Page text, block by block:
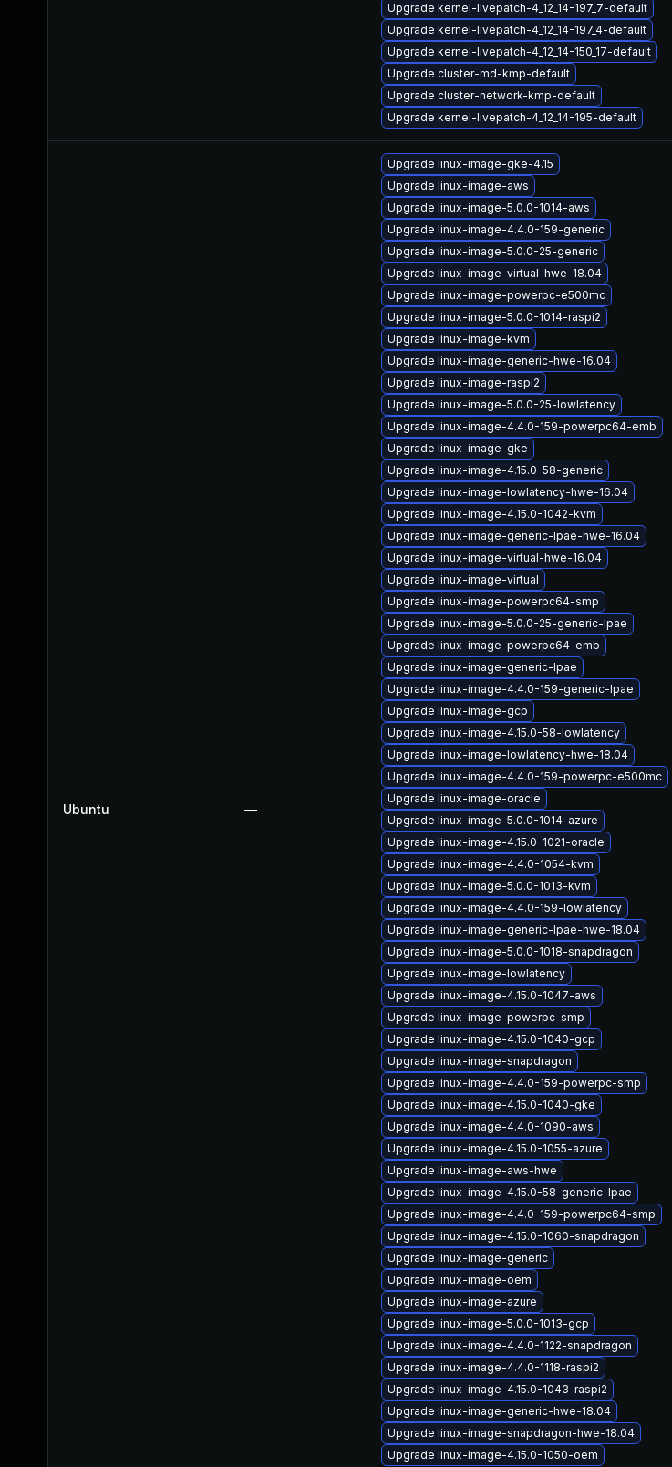
Upgrade kernel-livepatch-4_12_14-197_7-default
Upgrade kernel-livepatch-4_12_14-197_4-default
Upgrade kernel-livepatch-4_12_14-150_17-default
Upgrade cluster-md-kmp-default
Upgrade cluster-network-kmp-default
Upgrade kernel-livepatch-4_12_14-195-default
Ubuntu —
Upgrade linux-image-gke-4.15
Upgrade linux-image-aws
Upgrade linux-image-5.0.0-1014-aws
Upgrade linux-image-4.4.0-159-generic
Upgrade linux-image-5.0.0-25-generic
Upgrade linux-image-virtual-hwe-18.04
Upgrade linux-image-powerpc-e500mc
Upgrade linux-image-5.0.0-1014-raspi2
Upgrade linux-image-kvm
Upgrade linux-image-generic-hwe-16.04
Upgrade linux-image-raspi2
Upgrade linux-image-5.0.0-25-lowlatency
Upgrade linux-image-4.4.0-159-powerpc64-emb
Upgrade linux-image-gke
Upgrade linux-image-4.15.0-58-generic
Upgrade linux-image-lowlatency-hwe-16.04
Upgrade linux-image-4.15.0-1042-kvm
Upgrade linux-image-generic-lpae-hwe-16.04
Upgrade linux-image-virtual-hwe-16.04
Upgrade linux-image-virtual
Upgrade linux-image-powerpc64-smp
Upgrade linux-image-5.0.0-25-generic-lpae
Upgrade linux-image-powerpc64-emb
Upgrade linux-image-generic-lpae
Upgrade linux-image-4.4.0-159-generic-lpae
Upgrade linux-image-gcp
Upgrade linux-image-4.15.0-58-lowlatency
Upgrade linux-image-lowlatency-hwe-18.04
Upgrade linux-image-4.4.0-159-powerpc-e500mc
Upgrade linux-image-oracle
Upgrade linux-image-5.0.0-1014-azure
Upgrade linux-image-4.15.0-1021-oracle
Upgrade linux-image-4.4.0-1054-kvm
Upgrade linux-image-5.0.0-1013-kvm
Upgrade linux-image-4.4.0-159-lowlatency
Upgrade linux-image-generic-lpae-hwe-18.04
Upgrade linux-image-5.0.0-1018-snapdragon
Upgrade linux-image-lowlatency
Upgrade linux-image-4.15.0-1047-aws
Upgrade linux-image-powerpc-smp
Upgrade linux-image-4.15.0-1040-gcp
Upgrade linux-image-snapdragon
Upgrade linux-image-4.4.0-159-powerpc-smp
Upgrade linux-image-4.15.0-1040-gke
Upgrade linux-image-4.4.0-1090-aws
Upgrade linux-image-4.15.0-1055-azure
Upgrade linux-image-aws-hwe
Upgrade linux-image-4.15.0-58-generic-lpae
Upgrade linux-image-4.4.0-159-powerpc64-smp
Upgrade linux-image-4.15.0-1060-snapdragon
Upgrade linux-image-generic
Upgrade linux-image-oem
Upgrade linux-image-azure
Upgrade linux-image-5.0.0-1013-gcp
Upgrade linux-image-4.4.0-1122-snapdragon
Upgrade linux-image-4.4.0-1118-raspi2
Upgrade linux-image-4.15.0-1043-raspi2
Upgrade linux-image-generic-hwe-18.04
Upgrade linux-image-snapdragon-hwe-18.04
Upgrade linux-image-4.15.0-1050-oem